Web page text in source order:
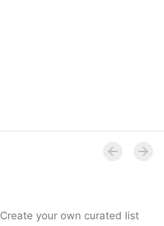
Create your own curated list